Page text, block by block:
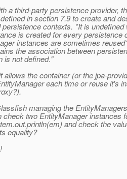
a third-party persistence provider,
in section 7.9 to create and
contexts. *It is undefined
is created for every persistence
instances are sometimes
the association between
is not defined."
allows the container (or the jpa-
each time or reuse it's
managing the
check two EntityManager instances
and check the
equality?